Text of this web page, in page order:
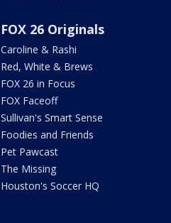
FOX 26 Originals
Caroline & Rashi
Red, White & Brews
FOX 26 in Focus
FOX Faceoff
Sullivan's Smart Sense
Foodies and Friends
Pet Pawcast
The Missing
Houston's Soccer HQ